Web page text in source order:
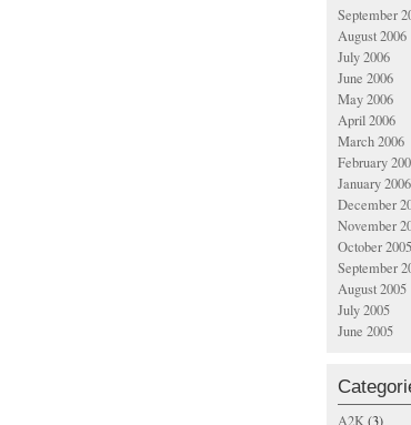
September
August 2006
July 2006
June 2006
May 2006
April 2006
March 2006
February
January 2006
December
November
October 2005
September
August 2005
July 2005
June 2005
A2K(3)